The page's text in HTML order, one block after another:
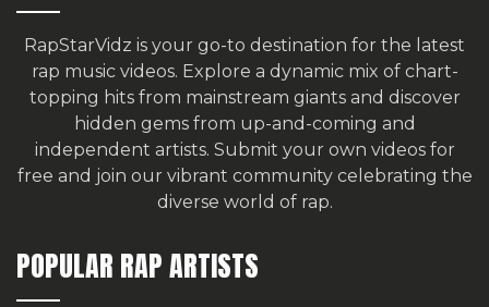
RapStarVidz is your go-to destination for the latest
rap music videos. Explore a dynamic mix of chart-
topping hits from mainstream giants and discover
hidden gems from up-and-coming and
independent artists. Submit your own videos for
free and join our vibrant community celebrating the
diverse world of rap.
POPULAR RAP ARTISTS